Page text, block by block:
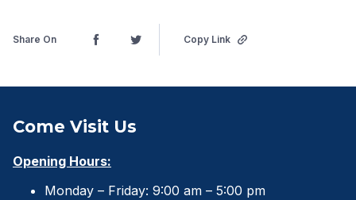
Share On Copy Link
Come Visit Us
Opening Hours:
Monday – Friday: 9:00 am – 5:00 pm